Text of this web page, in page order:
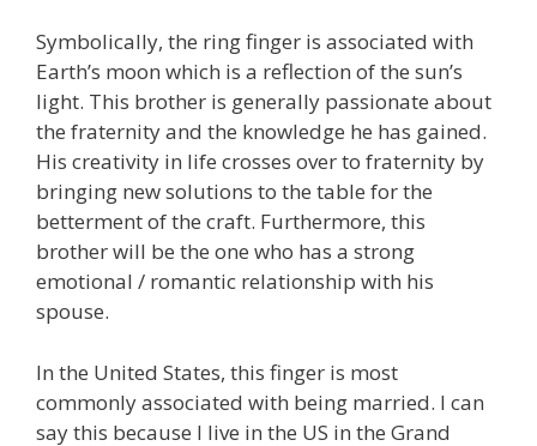
Symbolically, the ring finger is associated with
Earth’s moon which is a reflection of the sun’s
light. This brother is generally passionate about
the fraternity and the knowledge he has gained.
His creativity in life crosses over to fraternity by
bringing new solutions to the table for the
betterment of the craft. Furthermore, this
brother will be the one who has a strong
emotional / romantic relationship with his
spouse.
In the United States, this finger is most
commonly associated with being married. I can
say this because I live in the US in the Grand